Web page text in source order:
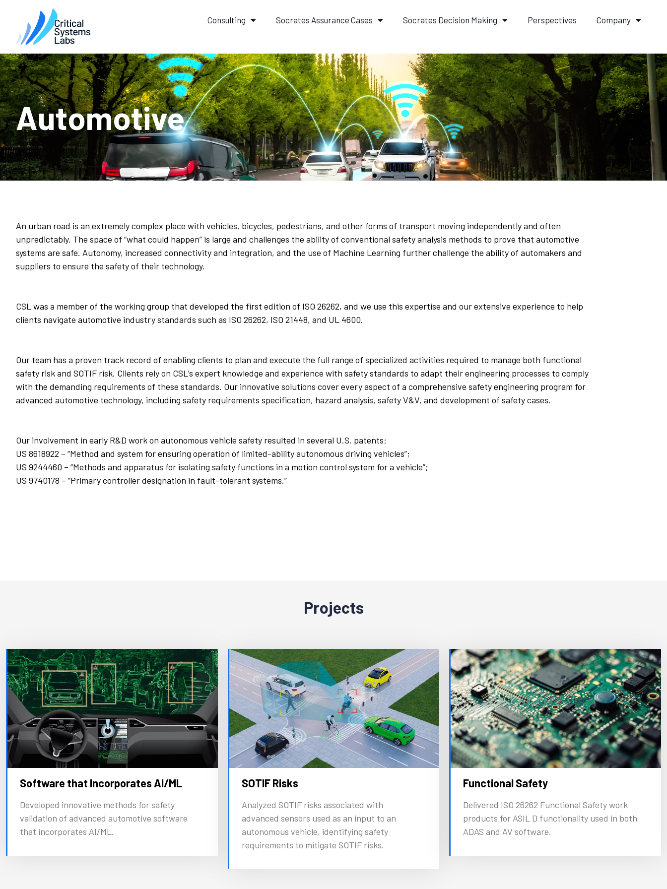
Consulting Socrates Assurance Cases Socrates Decision Making Perspectives Company
Automotive
An urban road is an extremely complex place with vehicles, bicycles, pedestrians, and other forms of transport moving independently and often
unpredictably. The space of “what could happen” is large and challenges the ability of conventional safety analysis methods to prove that automotive
systems are safe. Autonomy, increased connectivity and integration, and the use of Machine Learning further challenge the ability of automakers and
suppliers to ensure the safety of their technology.
CSL was a member of the working group that developed the first edition of ISO 26262, and we use this expertise and our extensive experience to help
clients navigate automotive industry standards such as ISO 26262, ISO 21448, and UL 4600.
Our team has a proven track record of enabling clients to plan and execute the full range of specialized activities required to manage both functional
safety risk and SOTIF risk. Clients rely on CSL’s expert knowledge and experience with safety standards to adapt their engineering processes to comply
with the demanding requirements of these standards. Our innovative solutions cover every aspect of a comprehensive safety engineering program for
advanced automotive technology, including safety requirements specification, hazard analysis, safety V&V, and development of safety cases.
Our involvement in early R&D work on autonomous vehicle safety resulted in several U.S. patents:
US 8618922 – “Method and system for ensuring operation of limited-ability autonomous driving vehicles”;
US 9244460 – “Methods and apparatus for isolating safety functions in a motion control system for a vehicle”;
US 9740178 – “Primary controller designation in fault-tolerant systems.”
Projects
Software that Incorporates AI/ML
Developed innovative methods for safety
validation of advanced automotive software
that incorporates AI/ML.
SOTIF Risks
Analyzed SOTIF risks associated with
advanced sensors used as an input to an
autonomous vehicle, identifying safety
requirements to mitigate SOTIF risks.
Functional Safety
Delivered ISO 26262 Functional Safety work
products for ASIL D functionality used in both
ADAS and AV software.